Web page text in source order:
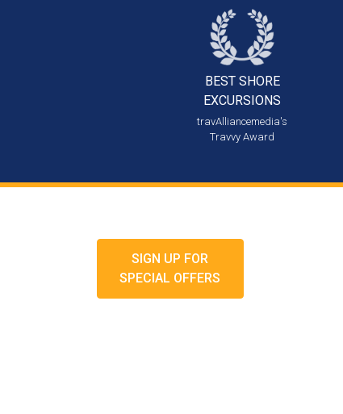
BEST SHORE
EXCURSIONS
travAlliancemedia's
Travvy Award
SIGN UP FOR
SPECIAL OFFERS